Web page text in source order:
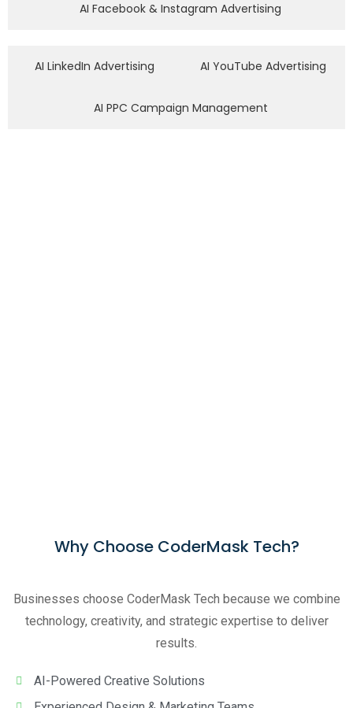
AI Facebook & Instagram Advertising
AI LinkedIn Advertising AI YouTube Advertising
AI PPC Campaign Management
Why Choose CoderMask Tech?
Businesses choose CoderMask Tech because we combine
technology, creativity, and strategic expertise to deliver
results.
AI-Powered Creative Solutions